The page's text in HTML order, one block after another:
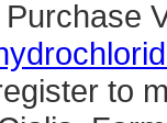
to